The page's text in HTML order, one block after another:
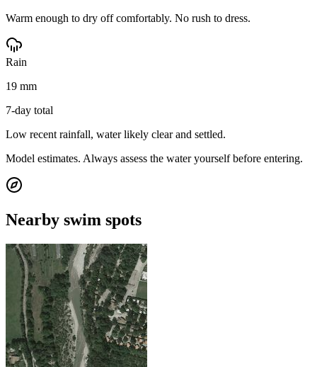
Warm enough to dry off comfortably. No rush to dress.
Rain
19 mm
7-day total
Low recent rainfall, water likely clear and settled.
Model estimates. Always assess the water yourself before entering.
Nearby swim spots